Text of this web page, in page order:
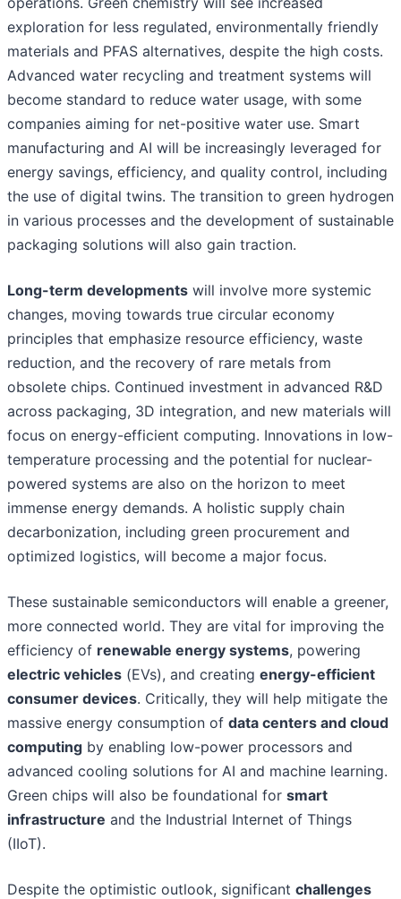
exploration for less regulated, environmentally friendly
materials and PFAS alternatives, despite the high costs.
Advanced water recycling and treatment systems will
become standard to reduce water usage, with some
companies aiming for net-positive water use. Smart
manufacturing and AI will be increasingly leveraged for
energy savings, efficiency, and quality control, including
the use of digital twins. The transition to green hydrogen
in various processes and the development of sustainable
packaging solutions will also gain traction.
Long-term developments will involve more systemic
changes, moving towards true circular economy
principles that emphasize resource efficiency, waste
reduction, and the recovery of rare metals from
obsolete chips. Continued investment in advanced R&D
across packaging, 3D integration, and new materials will
focus on energy-efficient computing. Innovations in low-
temperature processing and the potential for nuclear-
powered systems are also on the horizon to meet
immense energy demands. A holistic supply chain
decarbonization, including green procurement and
optimized logistics, will become a major focus.
These sustainable semiconductors will enable a greener,
more connected world. They are vital for improving the
efficiency of renewable energy systems, powering
electric vehicles (EVs), and creating energy-efficient
consumer devices. Critically, they will help mitigate the
massive energy consumption of data centers and cloud
computing by enabling low-power processors and
advanced cooling solutions for AI and machine learning.
Green chips will also be foundational for smart
infrastructure and the Industrial Internet of Things
(IIoT).
Despite the optimistic outlook, significant challenges